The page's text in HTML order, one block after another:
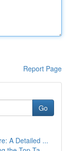
Report Page
Go
A Detailed ...